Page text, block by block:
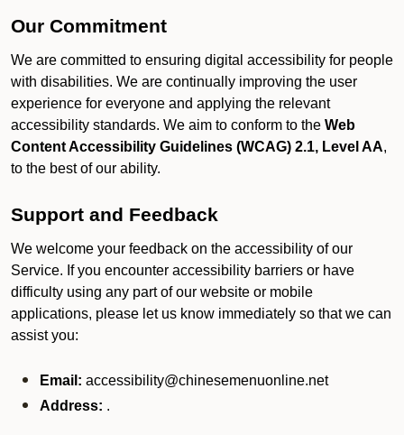
Our Commitment
We are committed to ensuring digital accessibility for people
with disabilities. We are continually improving the user
experience for everyone and applying the relevant
accessibility standards. We aim to conform to the Web
Content Accessibility Guidelines (WCAG) 2.1, Level AA,
to the best of our ability.
Support and Feedback
We welcome your feedback on the accessibility of our
Service. If you encounter accessibility barriers or have
difficulty using any part of our website or mobile
applications, please let us know immediately so that we can
assist you:
Email: accessibility@chinesemenuonline.net
Address: .